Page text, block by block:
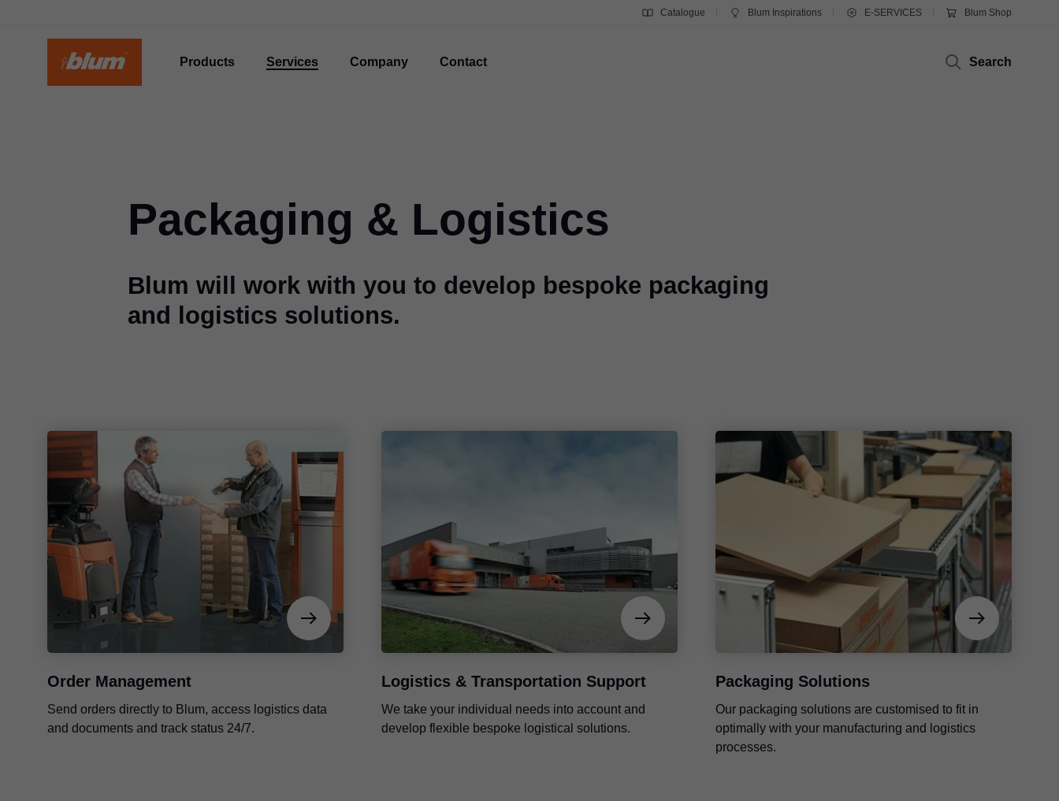
Catalogue Blum Inspirations E-SERVICES Blum Shop
Products Services Company Contact Search
Packaging & Logistics
Blum will work with you to develop bespoke packaging
and logistics solutions.
Order Management
Send orders directly to Blum, access logistics data
and documents and track status 24/7.
Logistics & Transportation Support
We take your individual needs into account and
develop flexible bespoke logistical solutions.
Packaging Solutions
Our packaging solutions are customised to fit in
optimally with your manufacturing and logistics
processes.